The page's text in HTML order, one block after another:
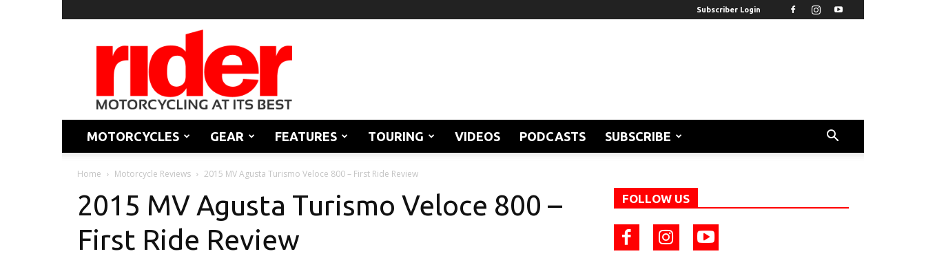
Subscriber Login
Rider
Magazine
MOTORCYCLES GEAR FEATURES TOURING VIDEOS PODCASTS SUBSCRIBE
Home Motorcycle Reviews 2015 MV Agusta Turismo Veloce 800 – First Ride Review
2015 MV Agusta Turismo Veloce 800 –
First Ride Review
FOLLOW US